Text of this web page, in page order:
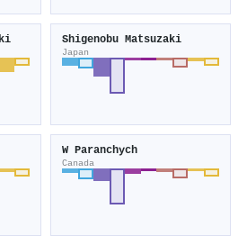
Shigenobu Matsuzaki
Japan
W Paranchych
Canada